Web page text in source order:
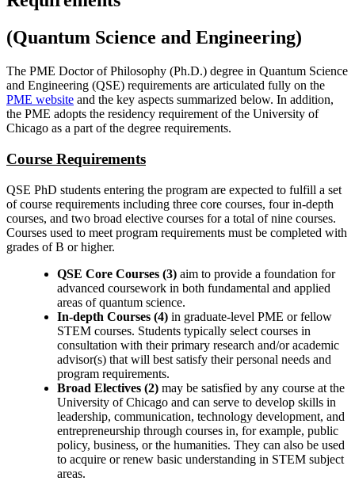
(Quantum Science and Engineering)
The PME Doctor of Philosophy (Ph.D.) degree in Quantum Science
and Engineering (QSE) requirements are articulated fully on the
PME website and the key aspects summarized below. In addition,
the PME adopts the residency requirement of the University of
Chicago as a part of the degree requirements.
Course Requirements
QSE PhD students entering the program are expected to fulfill a set
of course requirements including three core courses, four in-depth
courses, and two broad elective courses for a total of nine courses.
Courses used to meet program requirements must be completed with
grades of B or higher.
QSE Core Courses (3) aim to provide a foundation for
advanced coursework in both fundamental and applied
areas of quantum science.
In-depth Courses (4) in graduate-level PME or fellow
STEM courses. Students typically select courses in
consultation with their primary research and/or academic
advisor(s) that will best satisfy their personal needs and
program requirements.
Broad Electives (2) may be satisfied by any course at the
University of Chicago and can serve to develop skills in
leadership, communication, technology development, and
entrepreneurship through courses in, for example, public
policy, business, or the humanities. They can also be used
to acquire or renew basic understanding in STEM subject
areas.